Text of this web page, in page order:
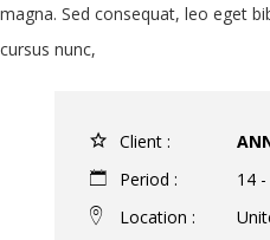
magna. Sed consequat, leo eget
cursus nunc,
Client :
Period :
14
Location :